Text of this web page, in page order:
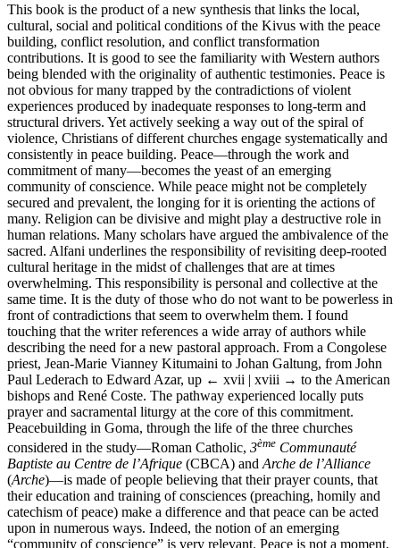
This book is the product of a new synthesis that links the local,
cultural, social and political conditions of the Kivus with the peace
building, conflict resolution, and conflict transformation
contributions. It is good to see the familiarity with Western authors
being blended with the originality of authentic testimonies. Peace is
not obvious for many trapped by the contradictions of violent
experiences produced by inadequate responses to long-term and
structural drivers. Yet actively seeking a way out of the spiral of
violence, Christians of different churches engage systematically and
consistently in peace building. Peace—through the work and
commitment of many—becomes the yeast of an emerging
community of conscience. While peace might not be completely
secured and prevalent, the longing for it is orienting the actions of
many. Religion can be divisive and might play a destructive role in
human relations. Many scholars have argued the ambivalence of the
sacred. Alfani underlines the responsibility of revisiting deep-rooted
cultural heritage in the midst of challenges that are at times
overwhelming. This responsibility is personal and collective at the
same time. It is the duty of those who do not want to be powerless in
front of contradictions that seem to overwhelm them. I found
touching that the writer references a wide array of authors while
describing the need for a new pastoral approach. From a Congolese
priest, Jean-Marie Vianney Kitumaini to Johan Galtung, from John
Paul Lederach to Edward Azar, up ← xvii | xviii → to the American
bishops and René Coste. The pathway experienced locally puts
prayer and sacramental liturgy at the core of this commitment.
Peacebuilding in Goma, through the life of the three churches
considered in the study—Roman Catholic, 3ème Communauté
Baptiste au Centre de l’Afrique (CBCA) and Arche de l’Alliance
(Arche)—is made of people believing that their prayer counts, that
their education and training of consciences (preaching, homily and
catechism of peace) make a difference and that peace can be acted
upon in numerous ways. Indeed, the notion of an emerging
“community of conscience” is very relevant. Peace is not a moment,